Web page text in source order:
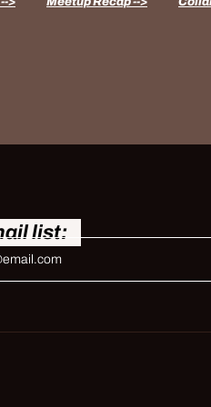
list: